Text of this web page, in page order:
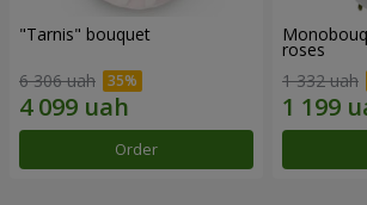
"Tarnis" bouquet
6 306 uah
Order
roses
1 332 uah